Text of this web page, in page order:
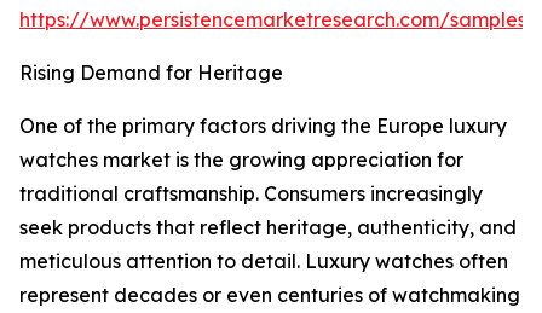
https://www.persistencemarketresearch.com/samples/
Rising Demand for Heritage
One of the primary factors driving the Europe luxury
watches market is the growing appreciation for
traditional craftsmanship. Consumers increasingly
seek products that reflect heritage, authenticity, and
meticulous attention to detail. Luxury watches often
represent decades or even centuries of watchmaking